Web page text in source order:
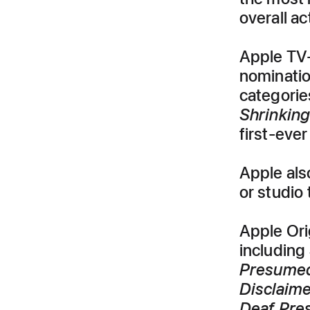
overall
Apple
Shrinking
first-ever
Apple
or studio
Apple
including